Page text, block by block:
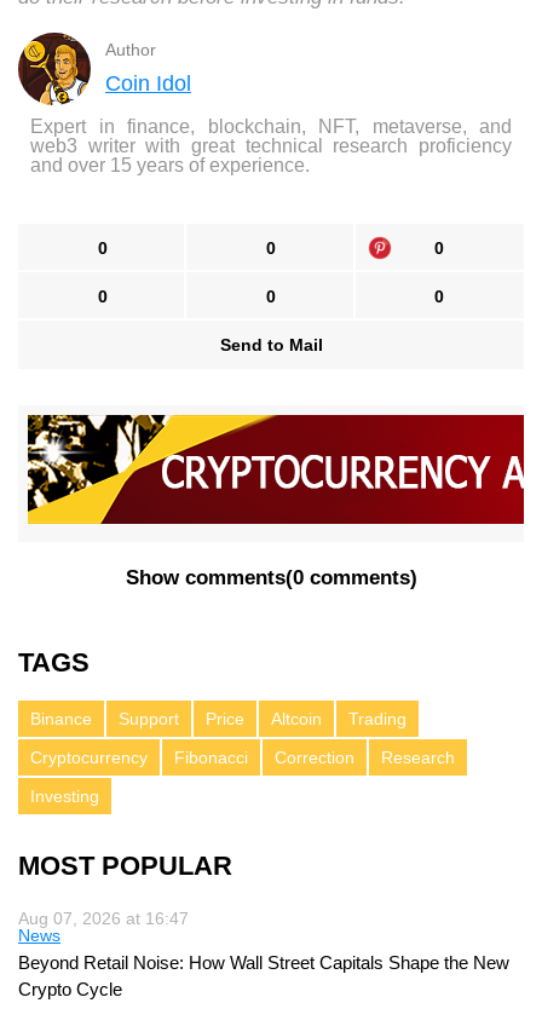
Author
Coin Idol
Expert in finance, blockchain, NFT, metaverse, and
web3 writer with great technical research proficiency
and over 15 years of experience.
0 0 0
0 0 0
Send to Mail
Show comments(0 comments)
TAGS
Binance Support Price Altcoin
Trading
Cryptocurrency
Fibonacci Correction
Research
Investing
MOST POPULAR
Aug 07, 2026 at 16:47
News
Beyond Retail Noise: How Wall Street Capitals Shape the New
Crypto Cycle